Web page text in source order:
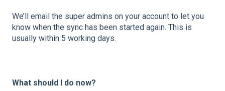
We’ll email the super admins on your account to let you
know when the sync has been started again. This is
usually within 5 working days.
What should I do now?